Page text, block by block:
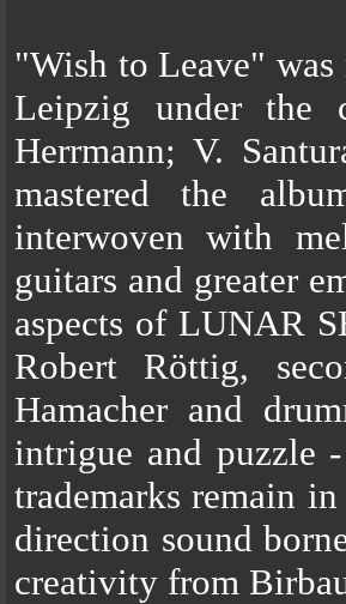
"Wish to Leave"
Leipzig under the
Herrmann; V.
mastered the
interwoven with
guitars and greater
aspects of LUNAR
Robert Röttig,
Hamacher and
intrigue and puzzle
trademarks remain
direction sound
creativity from